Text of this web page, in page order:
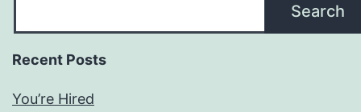
Search
Recent Posts
You’re Hired